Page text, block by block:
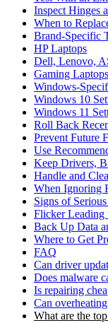
Inspect Hinges
When to
Brand‑Specific
HP Laptops
Dell, Lenovo,
Gaming
Windows 10
Windows 11
Roll Back
Prevent Future
Use
Keep Drivers,
Handle and
When Ignoring
Signs of
Flicker Leading
Back Up Data
Where to Get
FAQ
Can driver
Does malware
Is repairing
Can
What are the